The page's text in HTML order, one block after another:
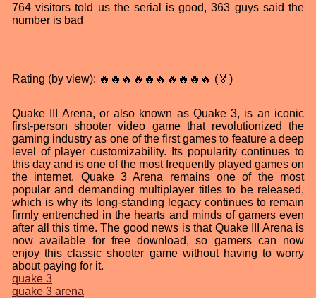
764 visitors told us the serial is good, 363 guys said the
number is bad
Rating (by view): 🔥🔥🔥🔥🔥🔥🔥🔥🔥🔥 (🏅)
Quake III Arena, or also known as Quake 3, is an iconic
first-person shooter video game that revolutionized the
gaming industry as one of the first games to feature a deep
level of player customizability. Its popularity continues to
this day and is one of the most frequently played games on
the internet. Quake 3 Arena remains one of the most
popular and demanding multiplayer titles to be released,
which is why its long-standing legacy continues to remain
firmly entrenched in the hearts and minds of gamers even
after all this time. The good news is that Quake III Arena is
now available for free download, so gamers can now
enjoy this classic shooter game without having to worry
about paying for it.
quake 3
quake 3 arena